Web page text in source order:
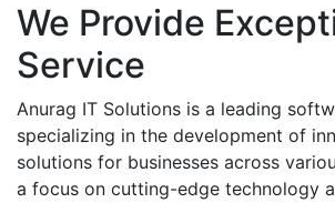
We Provide
Service
Anurag IT Solutions is a leading
specializing in the development of
solutions for businesses across
a focus on cutting-edge technology